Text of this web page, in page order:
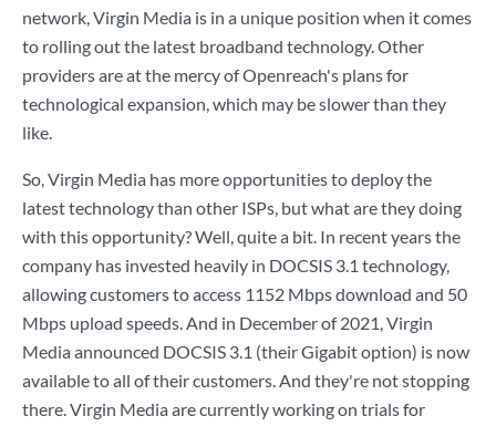
network, Virgin Media is in a unique position when it comes
to rolling out the latest broadband technology. Other
providers are at the mercy of Openreach's plans for
technological expansion, which may be slower than they
like.
So, Virgin Media has more opportunities to deploy the
latest technology than other ISPs, but what are they doing
with this opportunity? Well, quite a bit. In recent years the
company has invested heavily in DOCSIS 3.1 technology,
allowing customers to access 1152 Mbps download and 50
Mbps upload speeds. And in December of 2021, Virgin
Media announced DOCSIS 3.1 (their Gigabit option) is now
available to all of their customers. And they're not stopping
there. Virgin Media are currently working on trials for